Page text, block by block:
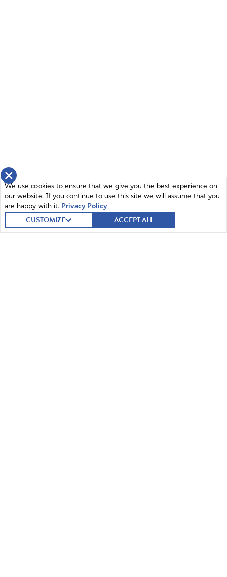
×
We use cookies to ensure that we give you the best experience on
our website. If you continue to use this site we will assume that you
are happy with it. Privacy Policy
CUSTOMIZE ACCEPT ALL